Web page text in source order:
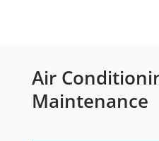
Air
Maintenance